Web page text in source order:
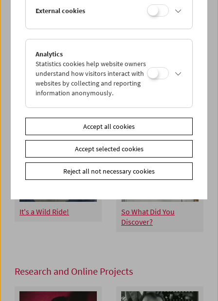
Hannelore Uhrmacher Josef Dabernig
Reel Adventures Treibgut
It's a Wild Ride!
So What Did You
Discover?
Research and Online Projects
External cookies
Analytics
Statistics cookies help website owners
understand how visitors interact with
websites by collecting and reporting
information anonymously.
Accept all cookies
Accept selected cookies
Reject all not necessary cookies